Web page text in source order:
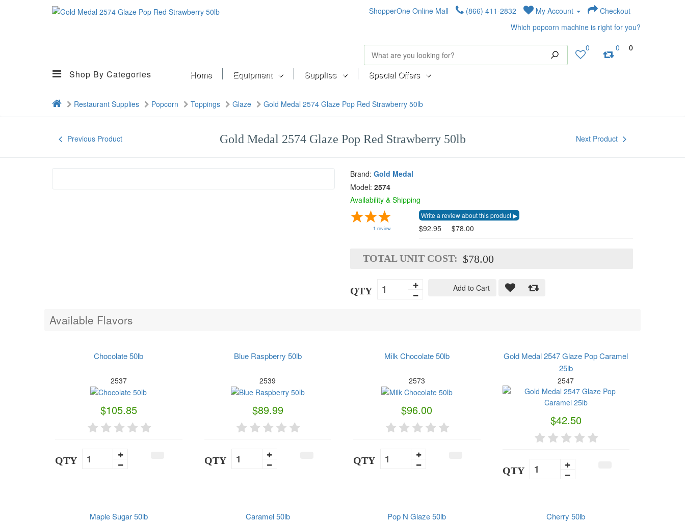
ShopperOne Online Mall (866) 411-2832 My Account
Checkout
Which popcorn machine is right for you?
0
0 0
Shop By Categories Home Equipment Supplies Special Offers
Restaurant Supplies Popcorn Toppings Glaze Gold Medal 2574 Glaze Pop Red Strawberry 50lb
Previous Product Gold Medal 2574 Glaze Pop Red Strawberry 50lb Next Product
Brand: Gold Medal
Model: 2574
Availability & Shipping
1 review $92.95 $78.00
TOTAL UNIT COST: $78.00
QTY Add to Cart
Available Flavors
Chocolate 50lb
2537
$105.85
QTY
Blue Raspberry 50lb
2539
$89.99
QTY
Milk Chocolate 50lb
2573
$96.00
QTY
Gold Medal 2547 Glaze Pop Caramel
25lb
2547
$42.50
QTY
Maple Sugar 50lb Caramel 50lb Pop N Glaze 50lb Cherry 50lb